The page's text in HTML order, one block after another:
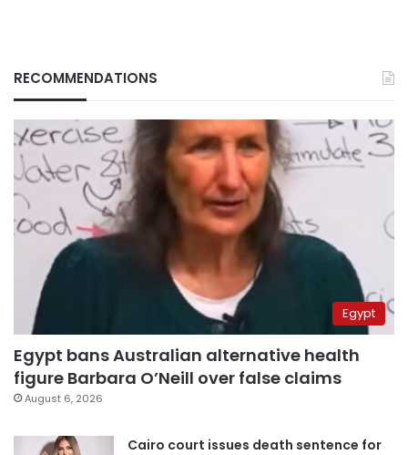
RECOMMENDATIONS
Egypt
Egypt bans Australian alternative health
figure Barbara O’Neill over false claims
August 6, 2026
Cairo court issues death sentence for